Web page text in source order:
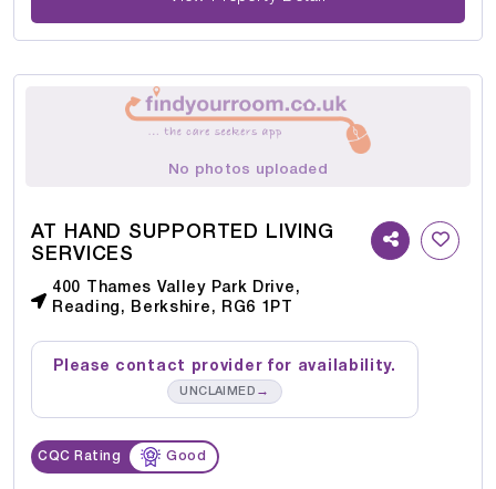
No photos uploaded
AT HAND SUPPORTED LIVING
SERVICES
400 Thames Valley Park Drive,
Reading, Berkshire, RG6 1PT
Please contact provider for availability.
UNCLAIMED →
CQC Rating Good